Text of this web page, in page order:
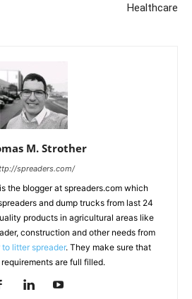
Healthcare
M. Strother
spreaders.com/
the blogger at spreaders.com which
and dump trucks from last 24
products in agricultural areas like
construction and other needs from
litter spreader. They make sure that
are full filled.